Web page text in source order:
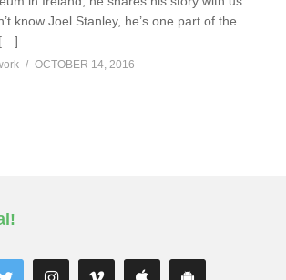
know Joel Stanley, he’s one part of the
OCTOBER 14, 2016